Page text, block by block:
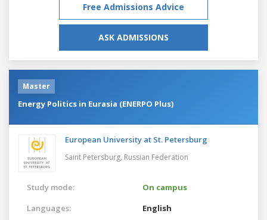
Free Admissions Advice
ASK ADMISSIONS
Master
Energy Politics in Eurasia (ENERPO Plus)
European University at St. Petersburg
Saint Petersburg, Russian Federation
Study mode:
On campus
Languages:
English